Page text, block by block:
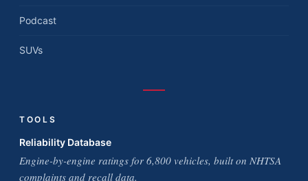
Podcast
SUVs
TOOLS
Reliability Database
Engine-by-engine ratings for 6,800 vehicles, built on NHTSA
complaints and recall data.